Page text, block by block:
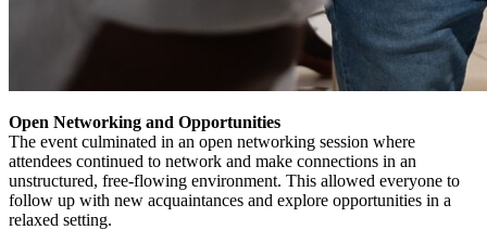
Open Networking and Opportunities
The event culminated in an open networking session where
attendees continued to network and make connections in an
unstructured, free-flowing environment. This allowed everyone to
follow up with new acquaintances and explore opportunities in a
relaxed setting.